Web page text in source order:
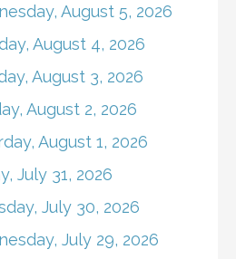
August 5, 2026
August 4, 2026
August 3, 2026
August 2, 2026
August 1, 2026
July 31, 2026
July 30, 2026
July 29, 2026